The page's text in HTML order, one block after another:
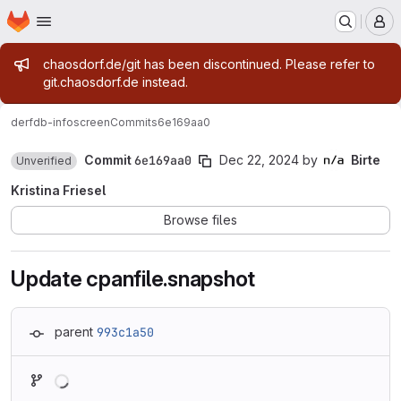
Skip to main content
Homepage
Admin message
chaosdorf.de/git has been discontinued. Please refer to
git.chaosdorf.de instead.
derfdb-infoscreenCommits6e169aa0
Unverified Commit6e169aa0 Dec 22, 2024 by
Birte
Kristina Friesel
Browse files
Update cpanfile.snapshot
parent 993c1a50